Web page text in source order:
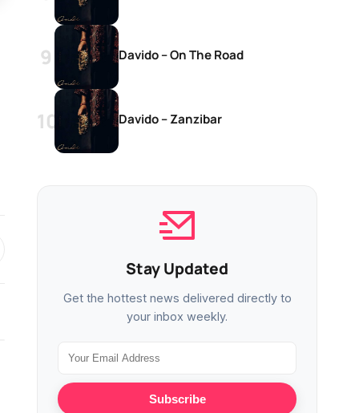
Davido – On The Road
Davido – Zanzibar
Stay Updated
Get the hottest news delivered directly to
your inbox weekly.
Subscribe